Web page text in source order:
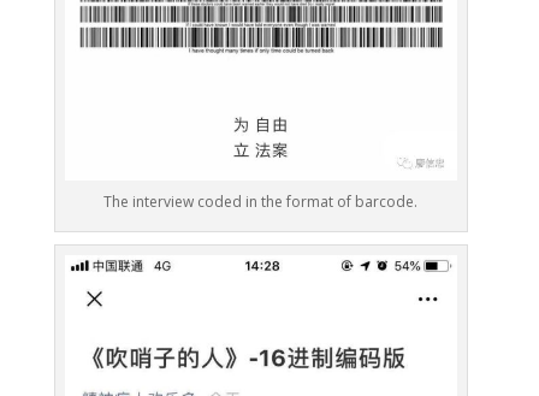
The interview coded in the format of barcode.